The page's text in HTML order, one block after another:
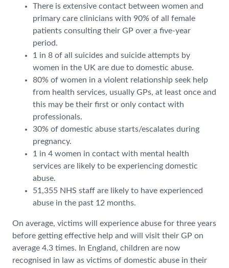
There is extensive contact between women and
primary care clinicians with 90% of all female
patients consulting their GP over a five-year
period.
1 in 8 of all suicides and suicide attempts by
women in the UK are due to domestic abuse.
80% of women in a violent relationship seek help
from health services, usually GPs, at least once and
this may be their first or only contact with
professionals.
30% of domestic abuse starts/escalates during
pregnancy.
1 in 4 women in contact with mental health
services are likely to be experiencing domestic
abuse.
51,355 NHS staff are likely to have experienced
abuse in the past 12 months.
On average, victims will experience abuse for three years
before getting effective help and will visit their GP on
average 4.3 times. In England, children are now
recognised in law as victims of domestic abuse in their